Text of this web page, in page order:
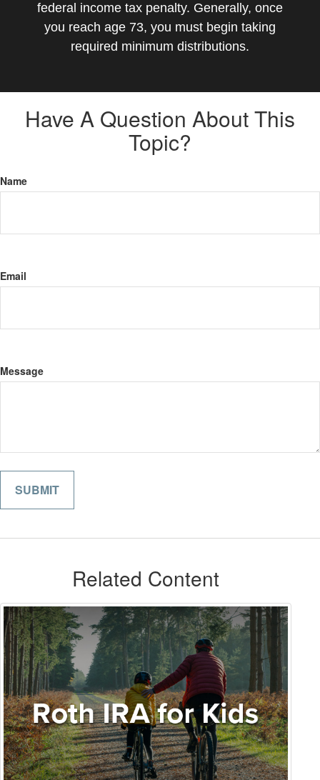
federal income tax penalty. Generally, once
you reach age 73, you must begin taking
required minimum distributions.
Have A Question About This
Topic?
Name
Email
Message
Related Content